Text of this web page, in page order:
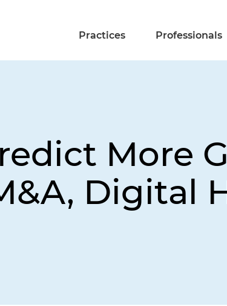
Practices Professionals
More
Digital